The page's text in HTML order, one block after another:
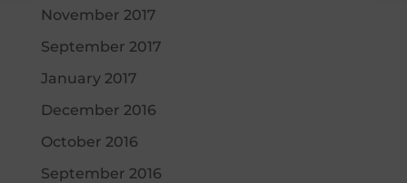
November 2017
September 2017
January 2017
December 2016
October 2016
September 2016